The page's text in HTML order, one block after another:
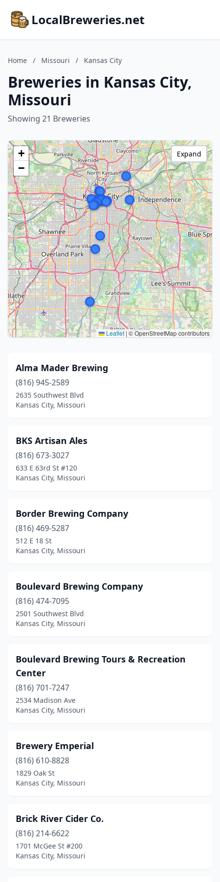
LocalBreweries.net
Home / Missouri / Kansas City
Breweries in Kansas City,
Missouri
Showing 21 Breweries
+
−
Leaflet |© OpenStreetMap contributors
Expand
Alma Mader Brewing
(816) 945-2589
2635 Southwest Blvd
Kansas City, Missouri
BKS Artisan Ales
(816) 673-3027
633 E 63rd St #120
Kansas City, Missouri
Border Brewing Company
(816) 469-5287
512 E 18 St
Kansas City, Missouri
Boulevard Brewing Company
(816) 474-7095
2501 Southwest Blvd
Kansas City, Missouri
Boulevard Brewing Tours & Recreation
Center
(816) 701-7247
2534 Madison Ave
Kansas City, Missouri
Brewery Emperial
(816) 610-8828
1829 Oak St
Kansas City, Missouri
Brick River Cider Co.
(816) 214-6622
1701 McGee St #200
Kansas City, Missouri